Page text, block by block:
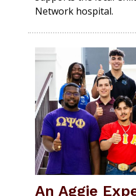
Network hospital.
An Aggie